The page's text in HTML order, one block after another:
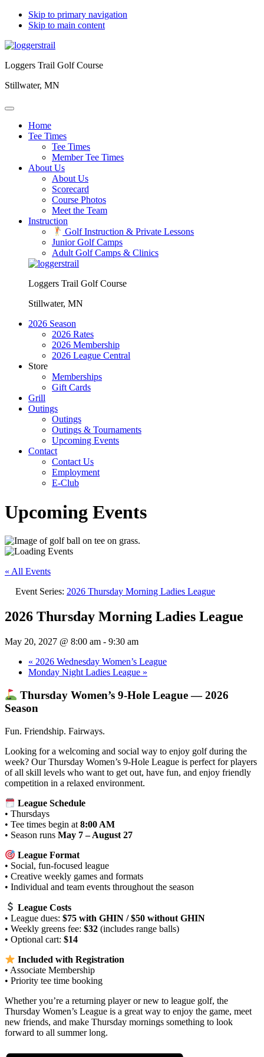
Skip to primary navigation
Skip to main content
Loggers Trail Golf Course
Stillwater, MN
Home
Tee Times
Tee Times
Member Tee Times
About Us
About Us
Scorecard
Course Photos
Meet the Team
Instruction
Golf Instruction & Private Lessons
Junior Golf Camps
Adult Golf Camps & Clinics
Loggers Trail Golf Course
Stillwater, MN
2026 Season
2026 Rates
2026 Membership
2026 League Central
Store
Memberships
Gift Cards
Grill
Outings
Outings
Outings & Tournaments
Upcoming Events
Contact
Contact Us
Employment
E-Club
Upcoming Events
« All Events
Event Series: 2026 Thursday Morning Ladies League
2026 Thursday Morning Ladies League
May 20, 2027 @ 8:00 am - 9:30 am
« 2026 Wednesday Women’s League
Monday Night Ladies League »
Thursday Women’s 9‑Hole League — 2026
Season
Fun. Friendship. Fairways.
Looking for a welcoming and social way to enjoy golf during the
week? Our Thursday Women’s 9‑Hole League is perfect for players
of all skill levels who want to get out, have fun, and enjoy friendly
competition in a relaxed environment.
League Schedule
• Thursdays
• Tee times begin at 8:00 AM
• Season runs May 7 – August 27
League Format
• Social, fun‑focused league
• Creative weekly games and formats
• Individual and team events throughout the season
League Costs
• League dues: $75 with GHIN / $50 without GHIN
• Weekly greens fee: $32 (includes range balls)
• Optional cart: $14
Included with Registration
• Associate Membership
• Priority tee time booking
Whether you’re a returning player or new to league golf, the
Thursday Women’s League is a great way to enjoy the game, meet
new friends, and make Thursday mornings something to look
forward to all summer long.